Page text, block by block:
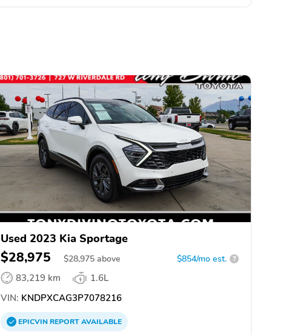
Used 2023 Kia Sportage
$28,975 $28,975 above $854/mo est. ?
83,219 km
1.6L
VIN: KNDPXCAG3P7078216
EPICVINREPORTAVAILABLE